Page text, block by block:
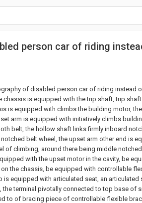
person car of riding
of disabled person car of riding instead
chassis is equipped with the trip shaft, trip
is equipped with climbs the building motor,
arm is equipped with initiatively climbs
belt, the hollow shaft links firmly inboard
belt wheel, the upset arm other end is
of climbing, around there being middle
with the upset motor in the cavity, be
the chassis, be equipped with controllable
equipped with articulated seat, an articulated
terminal pivotally connected to top base of
to of bracing piece of controllable flexible